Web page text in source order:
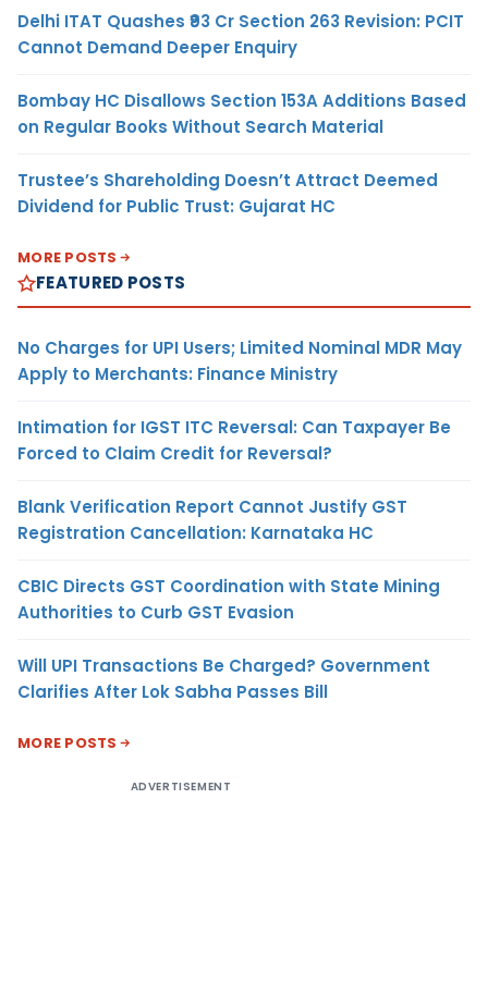
Delhi ITAT Quashes ₹93 Cr Section 263 Revision: PCIT
Cannot Demand Deeper Enquiry
Bombay HC Disallows Section 153A Additions Based
on Regular Books Without Search Material
Trustee’s Shareholding Doesn’t Attract Deemed
Dividend for Public Trust: Gujarat HC
MORE POSTS
FEATURED POSTS
No Charges for UPI Users; Limited Nominal MDR May
Apply to Merchants: Finance Ministry
Intimation for IGST ITC Reversal: Can Taxpayer Be
Forced to Claim Credit for Reversal?
Blank Verification Report Cannot Justify GST
Registration Cancellation: Karnataka HC
CBIC Directs GST Coordination with State Mining
Authorities to Curb GST Evasion
Will UPI Transactions Be Charged? Government
Clarifies After Lok Sabha Passes Bill
MORE POSTS
ADVERTISEMENT